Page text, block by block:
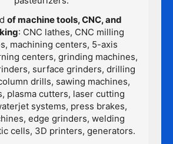
of machine tools, CNC, and
: CNC lathes, CNC milling
machining centers, 5-axis
centers, grinding machines,
surface grinders, drilling
drills, sawing machines,
plasma cutters, laser cutting
systems, press brakes,
edge grinders, welding
cells, 3D printers, generators.